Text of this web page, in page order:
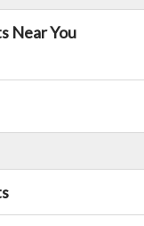
Near You